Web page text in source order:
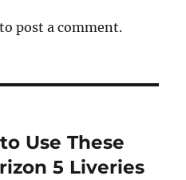
to post a comment.
Use These
5 Liveries